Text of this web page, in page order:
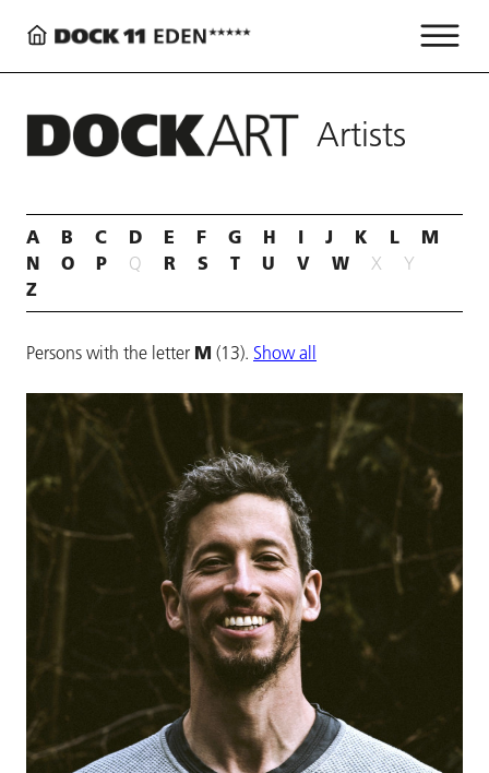
Artists
A B C D E F G H I J K L
M
N
O P Q R S T U V W X Y
Z
Persons with the letter M (13). Show all